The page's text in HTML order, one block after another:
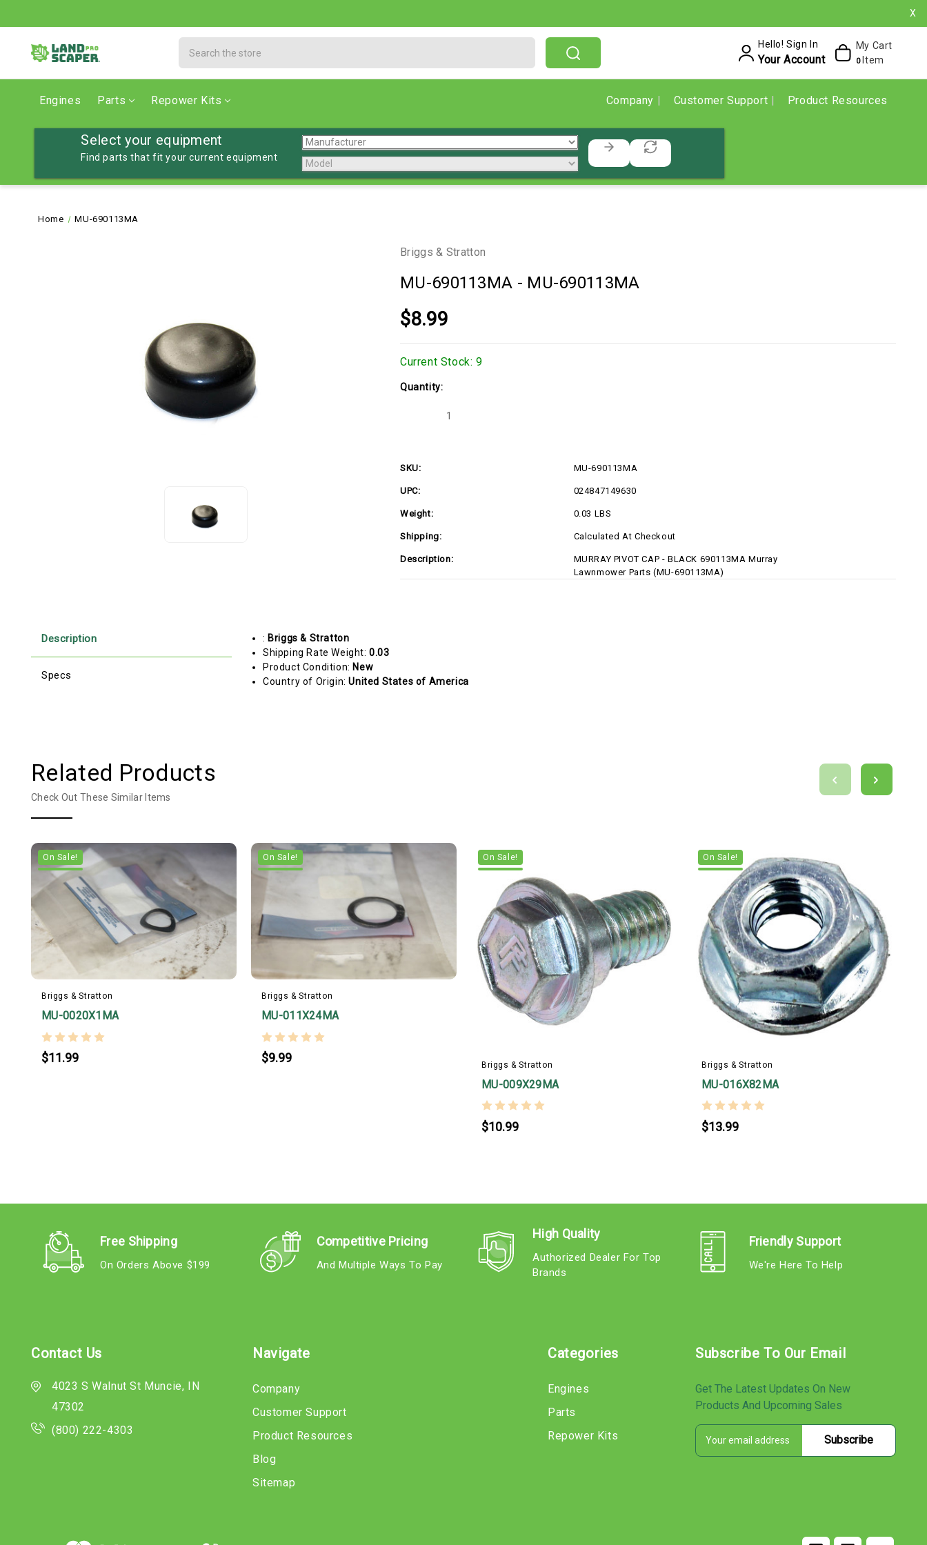
X
Hello! Sign In
Your Account
My Cart
0 Item
Engines Parts Repower Kits Company Customer Support Product Resources
Select your equipment
Find parts that fit your current equipment
Home MU-690113MA
Briggs & Stratton
MU-690113MA - MU-690113MA
$8.99
Current Stock: 9
Quantity:
Decrease
SKU: MU-690113MA
UPC: 024847149630
Weight: 0.03 LBS
Shipping: Calculated At Checkout
Description:
MURRAY PIVOT CAP - BLACK 690113MA Murray
Lawnmower Parts (MU-690113MA)
Description
Specs
: Briggs & Stratton
Shipping Rate Weight:0.03
Product Condition: New
Country of Origin:United States of America
Related Products
Check Out These Similar Items
On Sale!
Briggs & Stratton
MU-0020X1MA
$11.99
On Sale!
Briggs & Stratton
MU-011X24MA
$9.99
On Sale!
Briggs & Stratton
MU-009X29MA
$10.99
On Sale!
Briggs & Stratton
MU-016X82MA
$13.99
Free Shipping
On Orders Above $199
Competitive Pricing
And Multiple Ways To Pay
High Quality
Authorized Dealer For Top
Brands
Friendly Support
We're Here To Help
Contact Us
4023 S Walnut St Muncie, IN
47302
(800) 222-4303
Navigate
Company
Customer Support
Product Resources
Blog
Sitemap
Categories
Engines
Parts
Repower Kits
Subscribe To Our Email
Get The Latest Updates On New
Products And Upcoming Sales
E
a